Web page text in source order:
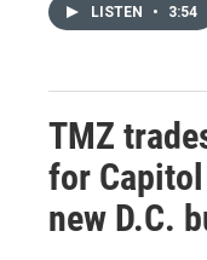
LISTEN • 3:54
TMZ
for
new D.C.